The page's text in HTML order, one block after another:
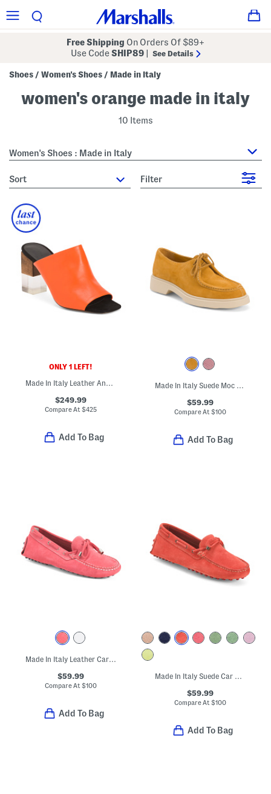
Free Shipping On Orders Of $89+
Use CodeSHIP89 See Details
Shoes / Women's Shoes / Made in Italy
women's orange made in italy
10 Items
Women's Shoes : Made in Italy
sort Filter
ONLY 1 LEFT!
Made In Italy Leather Anguloa Peep Toe Heeled Sandals
$249.99
Compare At$425
Add To Bag
Made In Italy Suede Moc Toe Shoes
$59.99
Compare At $100
Add To Bag
$59.99
Compare At$100
Add To Bag
$59.99
Compare At $100
Add To Bag